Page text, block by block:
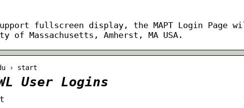
fullscreen display, the MAPT Login Page
of Massachusetts, Amherst, MA USA.
› start
User Logins